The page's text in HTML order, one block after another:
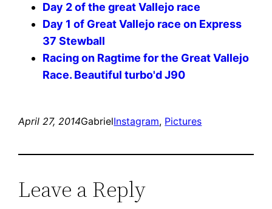
Day 2 of the great Vallejo race
Day 1 of Great Vallejo race on Express
37 Stewball
Racing on Ragtime for the Great Vallejo
Race. Beautiful turbo'd J90
April 27, 2014GabrielInstagram, Pictures
Leave a Reply